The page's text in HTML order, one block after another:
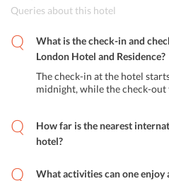
Queries about this hotel
What is the check-in and
London Hotel and Residence?
The check-in at the hotel
midnight, while the check-
How far is the nearest
hotel?
away from Pelican London Hotel &
What activities can one enjoy